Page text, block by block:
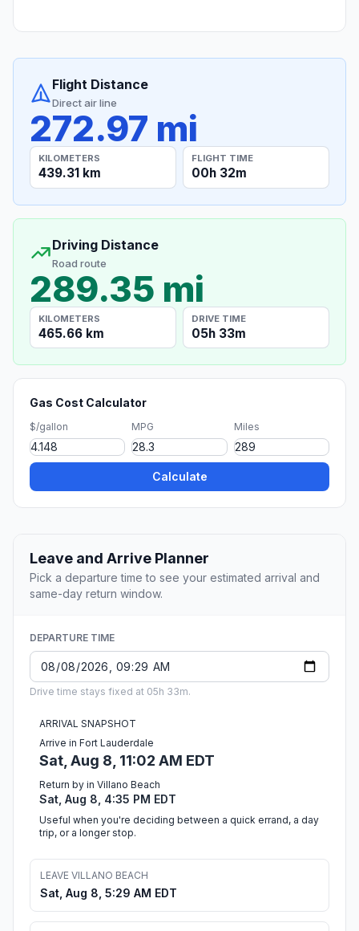
Flight Distance
Direct air line
272.97 mi
KILOMETERS
439.31 km
FLIGHT TIME
00h 32m
Driving Distance
Road route
289.35 mi
KILOMETERS
465.66 km
DRIVE TIME
05h 33m
Gas Cost Calculator
$/gallon MPG Miles
Calculate
Leave and Arrive Planner
Pick a departure time to see your estimated arrival and
same-day return window.
DEPARTURE TIME
Drive time stays fixed at 05h 33m.
ARRIVAL SNAPSHOT
Arrive in Fort Lauderdale
Sat, Aug 8, 11:02 AM EDT
Return by in Villano Beach
Sat, Aug 8, 4:35 PM EDT
Useful when you're deciding between a quick errand, a day
trip, or a longer stop.
LEAVE VILLANO BEACH
Sat, Aug 8, 5:29 AM EDT